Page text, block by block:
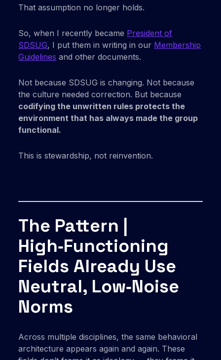
That assumption no longer holds.
So, when I recently became President of
SDSUG, I put them in writing in our Membership
Guidelines and other documents.
Not because SDSUG is changing. Not because
the culture needed correction. But because
codifying the unwritten rules protects the
environment that has always made the group
functional.
This is stewardship, not reinvention.
The Pattern |
High‑Functioning
Fields Already Use
Neutral, Low‑Noise
Norms
Across multiple disciplines, the same behavioral
architecture appears again and again. These